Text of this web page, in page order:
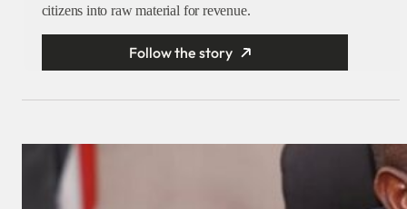
citizens into raw material for revenue.
Follow the story